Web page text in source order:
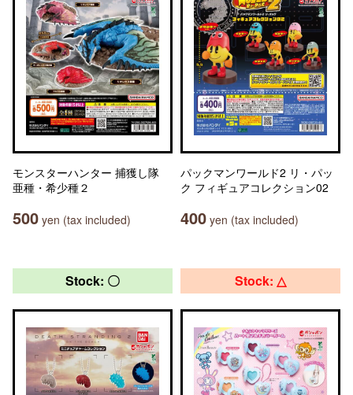
モンスターハンター 捕獲し隊
亜種・希少種２
500 yen (tax included)
パックマンワールド2 リ・パッ
ク フィギュアコレクション02
400 yen (tax included)
Stock: 〇 Stock: △